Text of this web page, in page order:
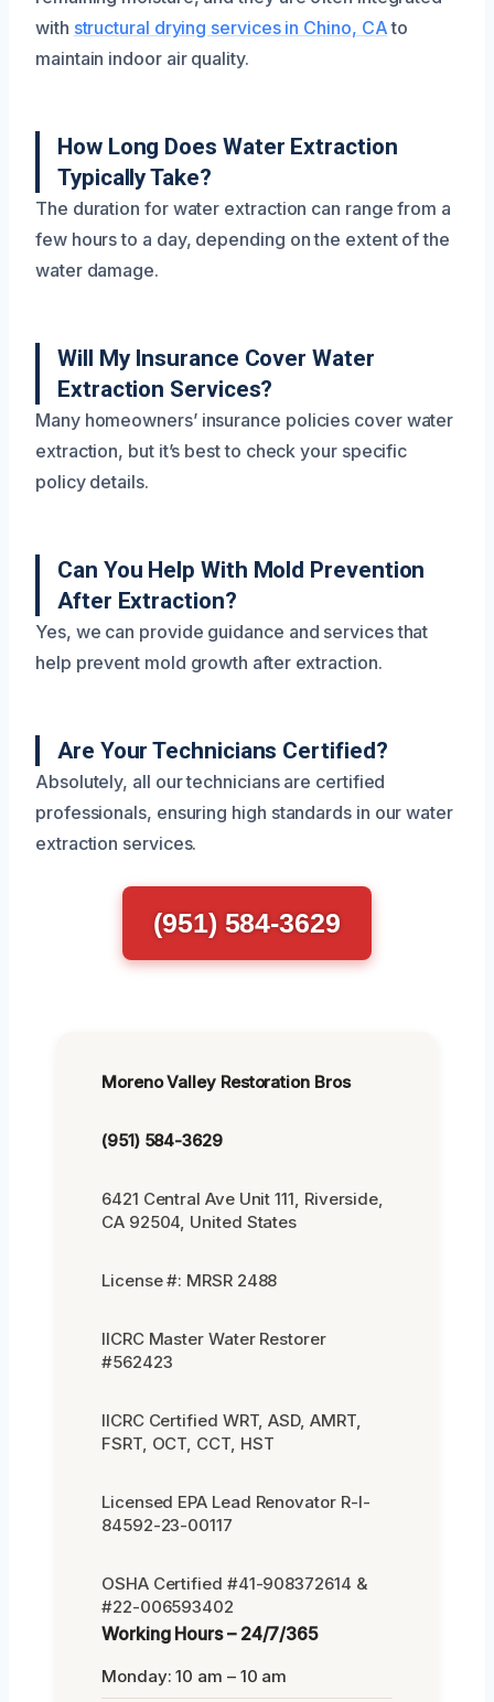
with structural drying services in Chino, CAto
maintain indoor air quality.
How Long Does Water Extraction
Typically Take?
The duration for water extraction can range from a
few hours to a day, depending on the extent of the
water damage.
Will My Insurance Cover Water
Extraction Services?
Many homeowners’ insurance policies cover water
extraction, but it’s best to check your specific
policy details.
Can You Help With Mold Prevention
After Extraction?
Yes, we can provide guidance and services that
help prevent mold growth after extraction.
Are Your Technicians Certified?
Absolutely, all our technicians are certified
professionals, ensuring high standards in our water
extraction services.
(951) 584-3629
Moreno Valley Restoration Bros
(951) 584-3629
6421 Central Ave Unit 111, Riverside,
CA 92504, United States
License #: MRSR 2488
IICRC Master Water Restorer
#562423
IICRC Certified WRT, ASD, AMRT,
FSRT, OCT, CCT, HST
Licensed EPA Lead Renovator R-I-
84592-23-00117
OSHA Certified #41-908372614 &
#22-006593402
Working Hours – 24/7/365
Monday: 10 am – 10 am